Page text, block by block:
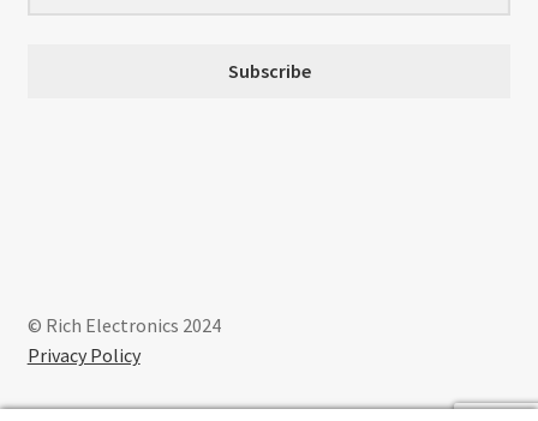
Subscribe
© Rich Electronics 2024
Privacy Policy